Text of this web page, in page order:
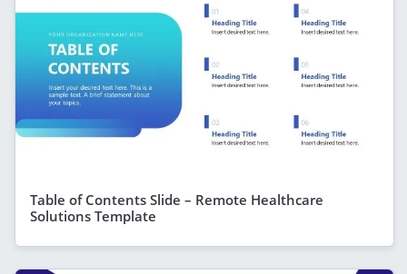
Table of Contents Slide – Remote Healthcare
Solutions Template